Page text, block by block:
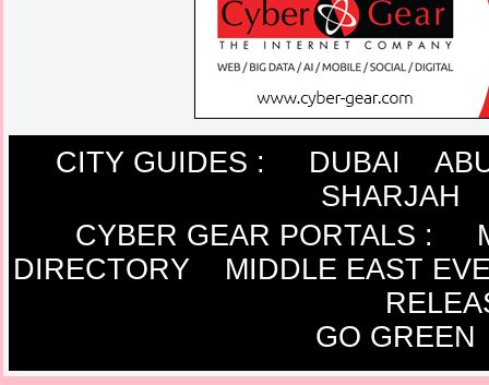
CITY GUIDES : DUBAI
SHARJAH
CYBER GEAR PORTALS :
DIRECTORY
MIDDLE EAST
GO GREEN